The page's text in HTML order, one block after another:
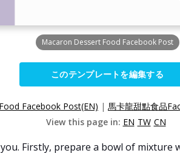
Macaron Dessert Food Facebook Post
このテンプレートを編集する
Facebook Post(EN) | 馬卡龍甜點食品
View this page in: EN TW CN
Firstly, prepare a bowl of